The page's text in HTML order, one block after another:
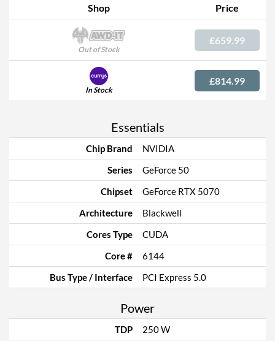
Shop Price
Out of Stock
£659.99
In Stock
£814.99
Essentials
Chip Brand
NVIDIA
Series
GeForce 50
Chipset
GeForce RTX 5070
Architecture
Blackwell
Cores Type
CUDA
Core #
6144
Bus Type / Interface
PCI Express 5.0
Power
TDP
250 W